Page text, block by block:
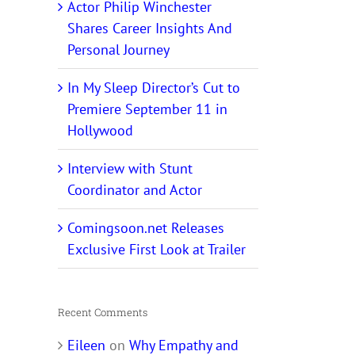
Actor Philip Winchester
Shares Career Insights And
Personal Journey
In My Sleep Director’s Cut to
Premiere September 11 in
Hollywood
Interview with Stunt
Coordinator and Actor
Comingsoon.net Releases
Exclusive First Look at Trailer
Recent Comments
Eileen on Why Empathy and